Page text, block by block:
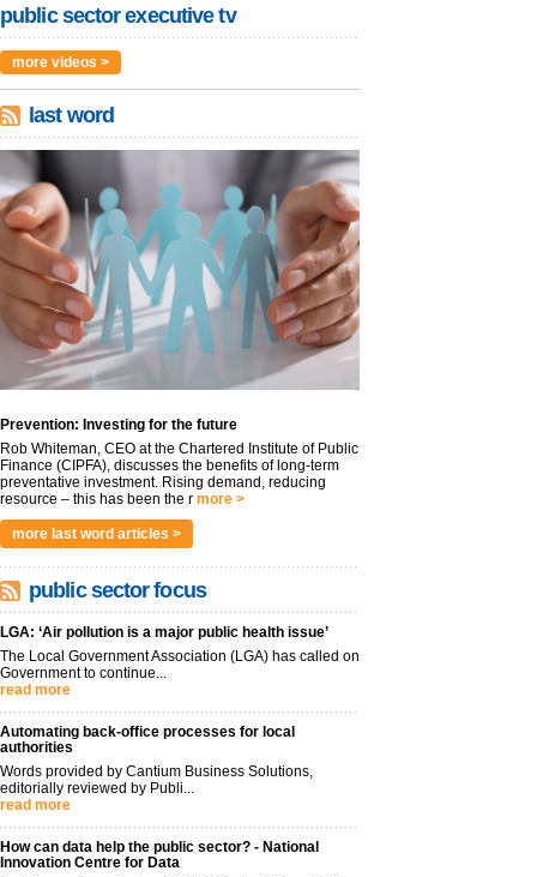
public sector executive tv
more videos >
last word
Prevention: Investing for the future
Rob Whiteman, CEO at the Chartered Institute of Public
Finance (CIPFA), discusses the benefits of long-term
preventative investment. Rising demand, reducing
resource – this has been the r more >
more last word articles >
public sector focus
LGA: ‘Air pollution is a major public health issue’
The Local Government Association (LGA) has called on
Government to continue...
read more
Automating back-office processes for local
authorities
Words provided by Cantium Business Solutions,
editorially reviewed by Publi...
read more
How can data help the public sector? - National
Innovation Centre for Data